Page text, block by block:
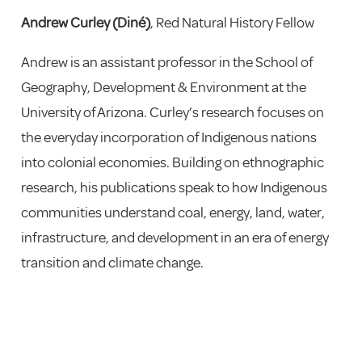
Andrew Curley (Diné), Red Natural History Fellow
Andrewis an assistant professor in the School of
Geography, Development & Environment at the
University of Arizona. Curley’s research focuses on
the everyday incorporation of Indigenous nations
into colonial economies. Building on ethnographic
research, his publications speak to how Indigenous
communities understand coal, energy, land, water,
infrastructure, and development in an era of energy
transition and climate change.